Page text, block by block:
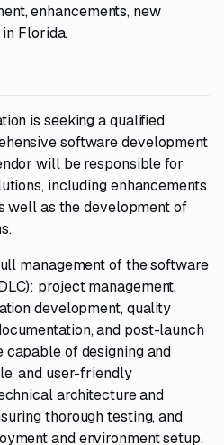
enhancements, new
Florida.
is seeking a qualified
software development
will be responsible for
including enhancements
well as the development of
management of the software
project management,
development, quality
and post-launch
capable of designing and
and user-friendly
architecture and
thorough testing, and
and environment setup.